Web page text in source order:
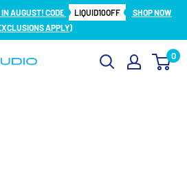
AUGUST! CODE LIQUID10OFF
SHOP NOW
APPLY)
0